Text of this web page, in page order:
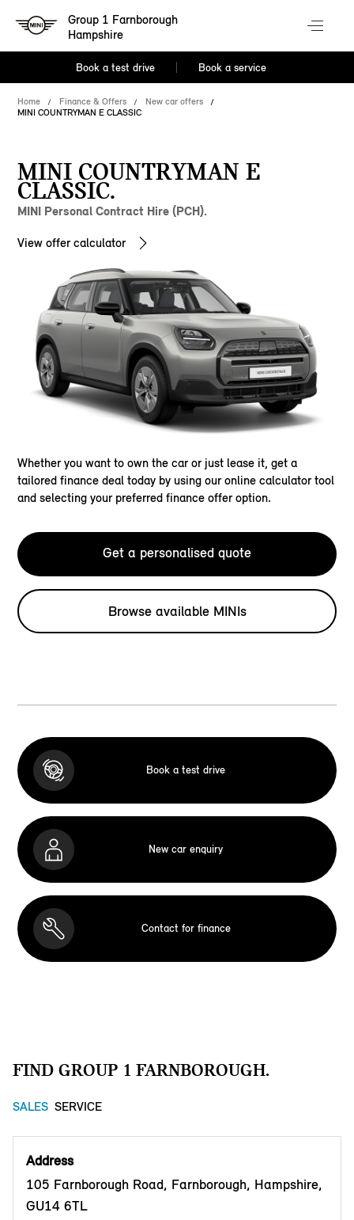
Group 1 Farnborough
Hampshire
Book a test drive Book a service
Home Finance & Offers
New car offers
MINI COUNTRYMAN E CLASSIC
MINI COUNTRYMAN E
CLASSIC.
MINI Personal Contract Hire (PCH).
View offer calculator
Whether you want to own the car or just lease it, get a
tailored finance deal today by using our online calculator tool
and selecting your preferred finance offer option.
Get a personalised quote
Browse available MINIs
Book a test drive
New car enquiry
Contact for finance
FIND GROUP 1 FARNBOROUGH.
SALES SERVICE
Address
105 Farnborough Road, Farnborough, Hampshire,
GU14 6TL